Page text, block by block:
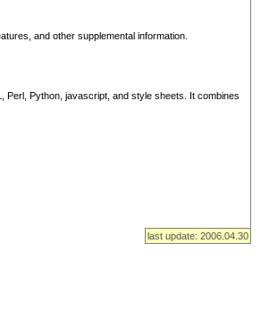
and other supplemental information.
Perl, Python, javascript, and style sheets. It combines
last update: 2006.04.30